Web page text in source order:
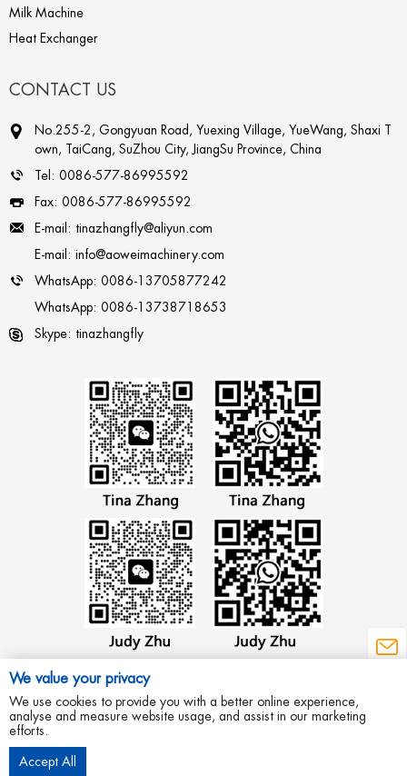
Milk Machine
Heat Exchanger
CONTACT US
No.255-2, Gongyuan Road, Yuexing Village, YueWang, Shaxi T
own, TaiCang, SuZhou City, JiangSu Province, China
Tel: 0086-577-86995592
Fax: 0086-577-86995592
E-mail: tinazhangfly@aliyun.com
E-mail: info@aoweimachinery.com
WhatsApp: 0086-13705877242
WhatsApp: 0086-13738718653
Skype: tinazhangfly
We value your privacy
We use cookies to provide you with a better online experience,
analyse and measure website usage, and assist in our marketing
efforts.
Accept All